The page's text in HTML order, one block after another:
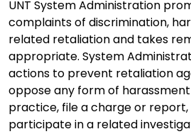
UNT System Administration
complaints of discrimination,
related retaliation and takes
appropriate. System
actions to prevent retaliation
oppose any form of
practice, file a charge or report,
participate in a related